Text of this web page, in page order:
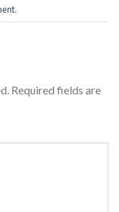
.
Required fields are